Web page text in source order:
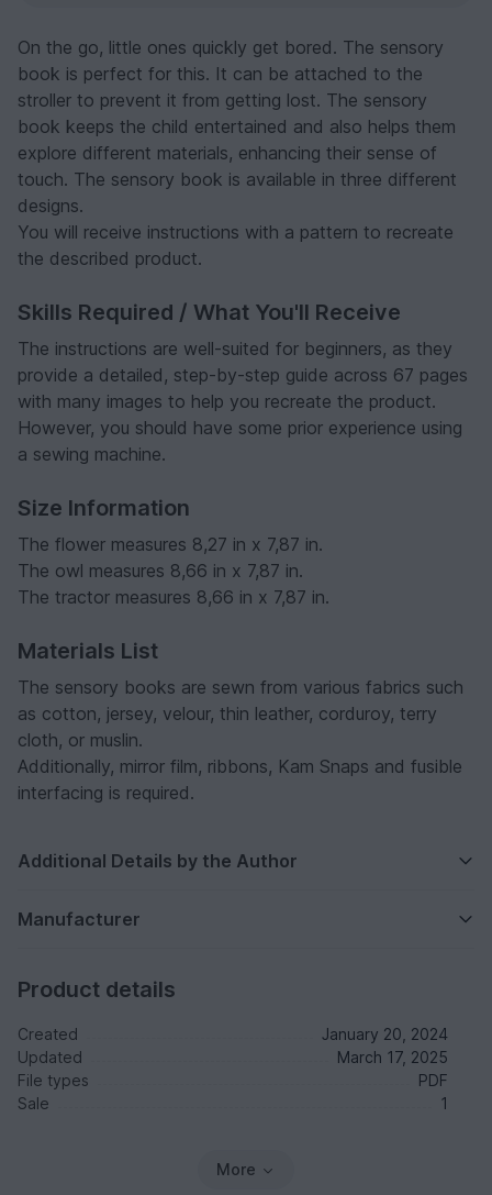
On the go, little ones quickly get bored. The sensory
book is perfect for this. It can be attached to the
stroller to prevent it from getting lost. The sensory
book keeps the child entertained and also helps them
explore different materials, enhancing their sense of
touch. The sensory book is available in three different
designs.
You will receive instructions with a pattern to recreate
the described product.
Skills Required / What You'll Receive
The instructions are well-suited for beginners, as they
provide a detailed, step-by-step guide across 67 pages
with many images to help you recreate the product.
However, you should have some prior experience using
a sewing machine.
Size Information
The flower measures 8,27 in x 7,87 in.
The owl measures 8,66 in x 7,87 in.
The tractor measures 8,66 in x 7,87 in.
Materials List
The sensory books are sewn from various fabrics such
as cotton, jersey, velour, thin leather, corduroy, terry
cloth, or muslin.
Additionally, mirror film, ribbons, Kam Snaps and fusible
interfacing is required.
Additional Details by the Author
Manufacturer
Product details
Created
January 20, 2024
Updated
March 17, 2025
File types
PDF
Sale
1
More